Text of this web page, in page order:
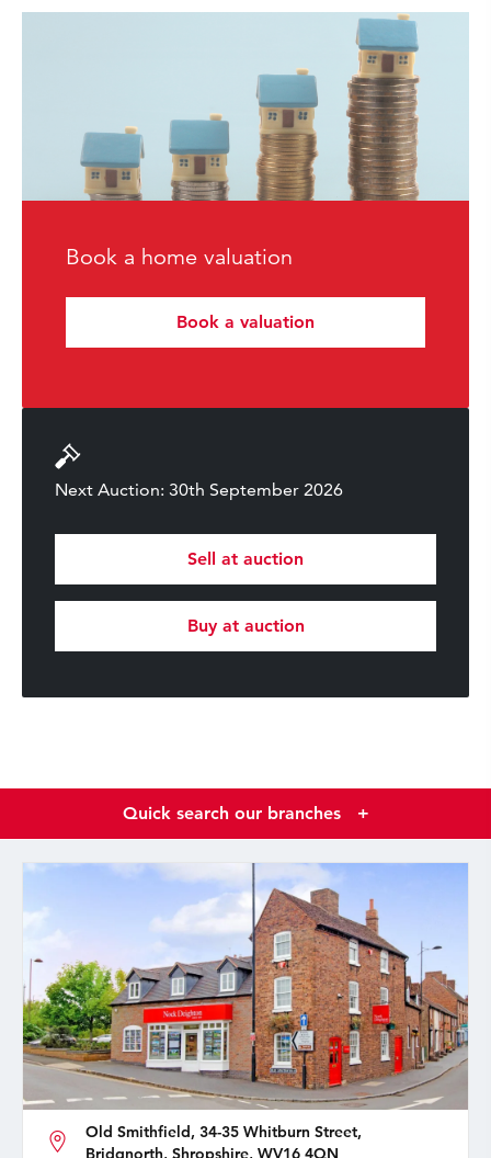
Book a home valuation
Book a valuation
Next Auction: 30th September 2026
Sell at auction
Buy at auction
Quick search our branches +
Old Smithfield, 34-35 Whitburn Street,
Bridgnorth, Shropshire, WV16 4QN